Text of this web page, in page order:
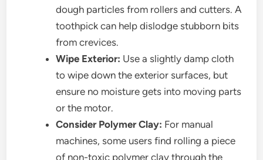
dough particles from rollers and cutters. A
toothpick can help dislodge stubborn bits
from crevices.
Wipe Exterior: Use a slightly damp cloth
to wipe down the exterior surfaces, but
ensure no moisture gets into moving parts
or the motor.
Consider Polymer Clay: For manual
machines, some users find rolling a piece
of non-toxic polymer clay through the